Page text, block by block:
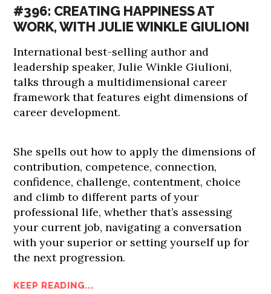
#396: CREATING HAPPINESS AT
WORK, WITH JULIE WINKLE GIULIONI
International best-selling author and
leadership speaker, Julie Winkle Giulioni,
talks through a multidimensional career
framework that features eight dimensions of
career development.
She spells out how to apply the dimensions of
contribution, competence, connection,
confidence, challenge, contentment, choice
and climb to different parts of your
professional life, whether that’s assessing
your current job, navigating a conversation
with your superior or setting yourself up for
the next progression.
KEEP READING...